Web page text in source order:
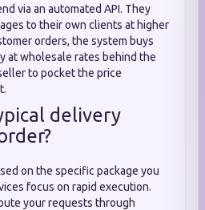
via an automated API. They
to their own clients at higher
orders, the system buys
at wholesale rates behind the
to pocket the price
delivery
on the specific package you
focus on rapid execution.
your requests through